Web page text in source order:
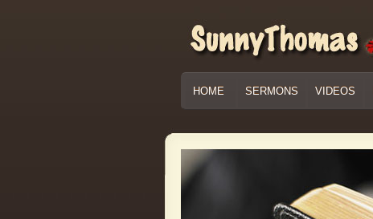
HOME SERMONS VIDEOS